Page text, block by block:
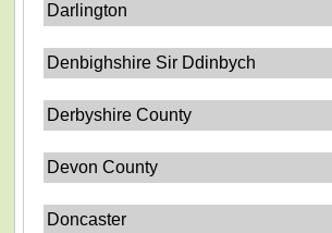
Darlington
Denbighshire Sir Ddinbych
Derbyshire County
Devon County
Doncaster